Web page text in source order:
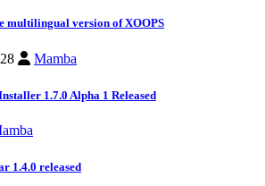
multilingual version of XOOPS
Mamba
1.7.0 Alpha 1 Released
1.4.0 released